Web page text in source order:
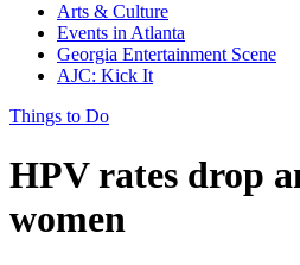
Arts & Culture
Events in Atlanta
Georgia Entertainment Scene
AJC: Kick It
Things to Do
HPV rates drop
women